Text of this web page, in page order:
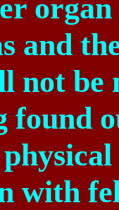
organ
and
not be
found
with